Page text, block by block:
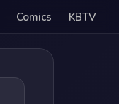
Comics KBTV